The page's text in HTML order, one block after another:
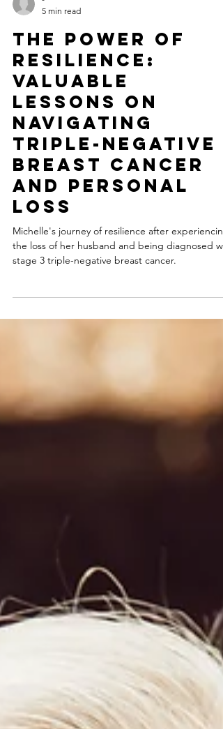
5 min read
The Power of
Resilience:
Valuable
Lessons on
Navigating
triple-Negative
Breast Cancer
and Personal
the loss of her husband and being diagnosed